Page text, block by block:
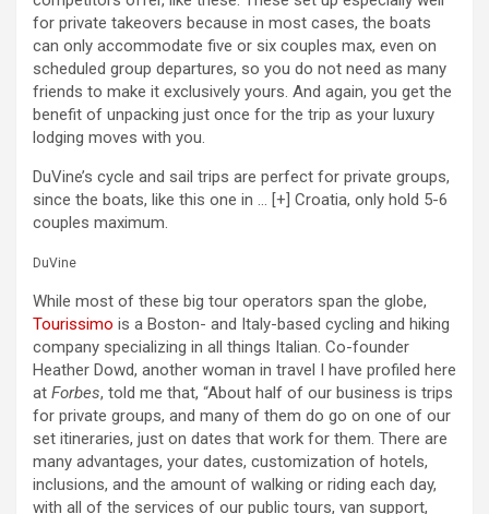
for private takeovers because in most cases, the boats
can only accommodate five or six couples max, even on
scheduled group departures, so you do not need as many
friends to make it exclusively yours. And again, you get the
benefit of unpacking just once for the trip as your luxury
lodging moves with you.
DuVine’s cycle and sail trips are perfect for private groups,
since the boats, like this one in … [+] Croatia, only hold 5-6
couples maximum.
DuVine
While most of these big tour operators span the globe,
Tourissimo is a Boston- and Italy-based cycling and hiking
company specializing in all things Italian. Co-founder
Heather Dowd, another woman in travel I have profiled here
at Forbes, told me that, “About half of our business is trips
for private groups, and many of them do go on one of our
set itineraries, just on dates that work for them. There are
many advantages, your dates, customization of hotels,
inclusions, and the amount of walking or riding each day,
with all of the services of our public tours, van support,